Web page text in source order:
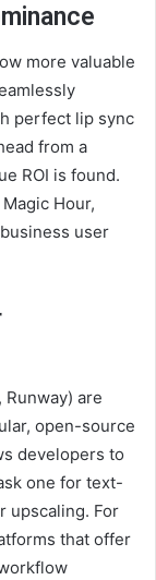
more valuable
perfect lip sync
from a
ROI is found.
Hour,
user
are
open-source
developers to
one for text-
upscaling. For
that offer